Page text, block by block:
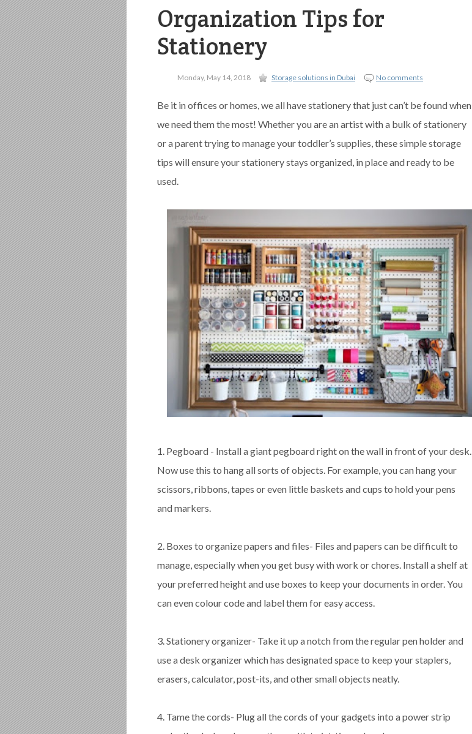
Organization Tips for
Stationery
Monday, May 14, 2018 Storage solutions in Dubai No comments
Be it in offices or homes, we all have stationery that just can’t be found when
we need them the most! Whether you are an artist with a bulk of stationery
or a parent trying to manage your toddler’s supplies, these simple storage
tips will ensure your stationery stays organized, in place and ready to be
used.
1. Pegboard - Install a giant pegboard right on the wall in front of your desk.
Now use this to hang all sorts of objects. For example, you can hang your
scissors, ribbons, tapes or even little baskets and cups to hold your pens
and markers.
2. Boxes to organize papers and files- Files and papers can be difficult to
manage, especially when you get busy with work or chores. Install a shelf at
your preferred height and use boxes to keep your documents in order. You
can even colour code and label them for easy access.
3. Stationery organizer- Take it up a notch from the regular pen holder and
use a desk organizer which has designated space to keep your staplers,
erasers, calculator, post-its, and other small objects neatly.
4. Tame the cords- Plug all the cords of your gadgets into a power strip